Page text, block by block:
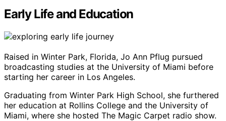
Early Life and Education
Raised in Winter Park, Florida, Jo Ann Pflug pursued
broadcasting studies at the University of Miami before
starting her career in Los Angeles.
Graduating from Winter Park High School, she furthered
her education at Rollins College and the University of
Miami, where she hosted The Magic Carpet radio show.